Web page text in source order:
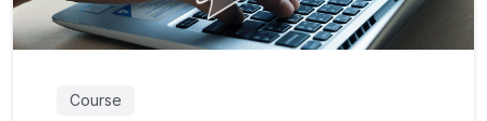
Course